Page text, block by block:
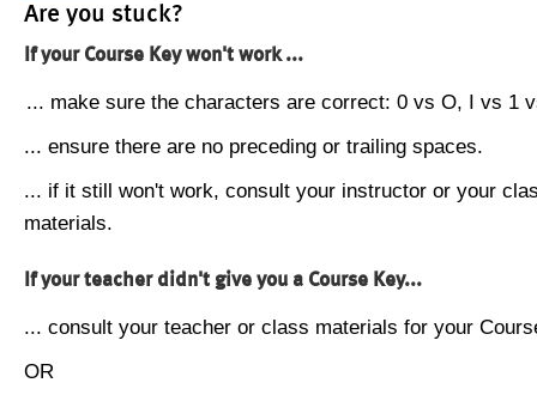
Are you stuck?
If your Course Key won't work ...
... make sure the characters are correct: 0 vs O, I vs 1
... ensure there are no preceding or trailing spaces.
... if it still won't work, consult your instructor or your
materials.
If your teacher didn't give you a Course Key...
... consult your teacher or class materials for your
OR